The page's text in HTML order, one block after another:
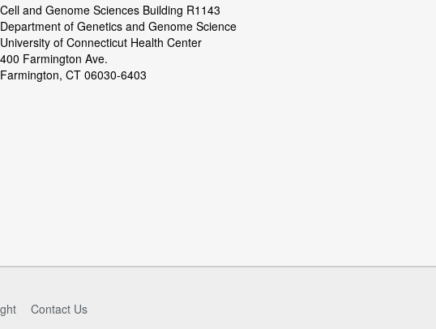
Cell and Genome Sciences Building R1143
Department of Genetics and Genome Science
University of Connecticut Health Center
400 Farmington Ave.
Farmington, CT 06030-6403
Contact Us